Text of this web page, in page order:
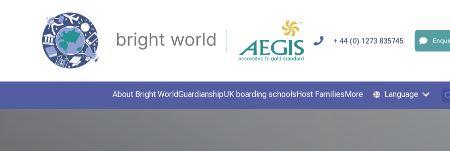
+ 44 (0) 1273 835745
About Bright WorldGuardianshipUK boarding schoolsHost FamiliesMore Language